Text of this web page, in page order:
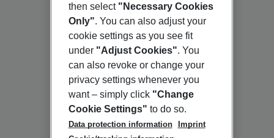
then select "Necessary Cookies
Only". You can also adjust your
cookie settings as you see fit
under "Adjust Cookies". You
can also revoke or change your
privacy settings whenever you
want – simply click "Change
Cookie Settings" to do so.
Data protection information
Imprint